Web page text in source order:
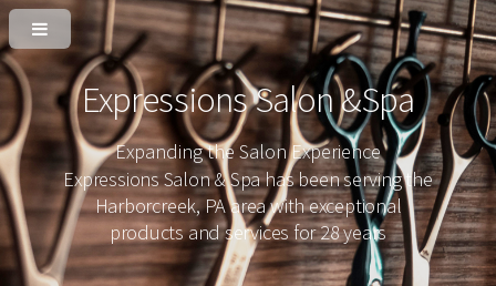
Expressions Salon &Spa
Expanding the Salon Experience
Expressions Salon & Spa has been serving the
Harborcreek, PA area with exceptional
products and services for 28 years